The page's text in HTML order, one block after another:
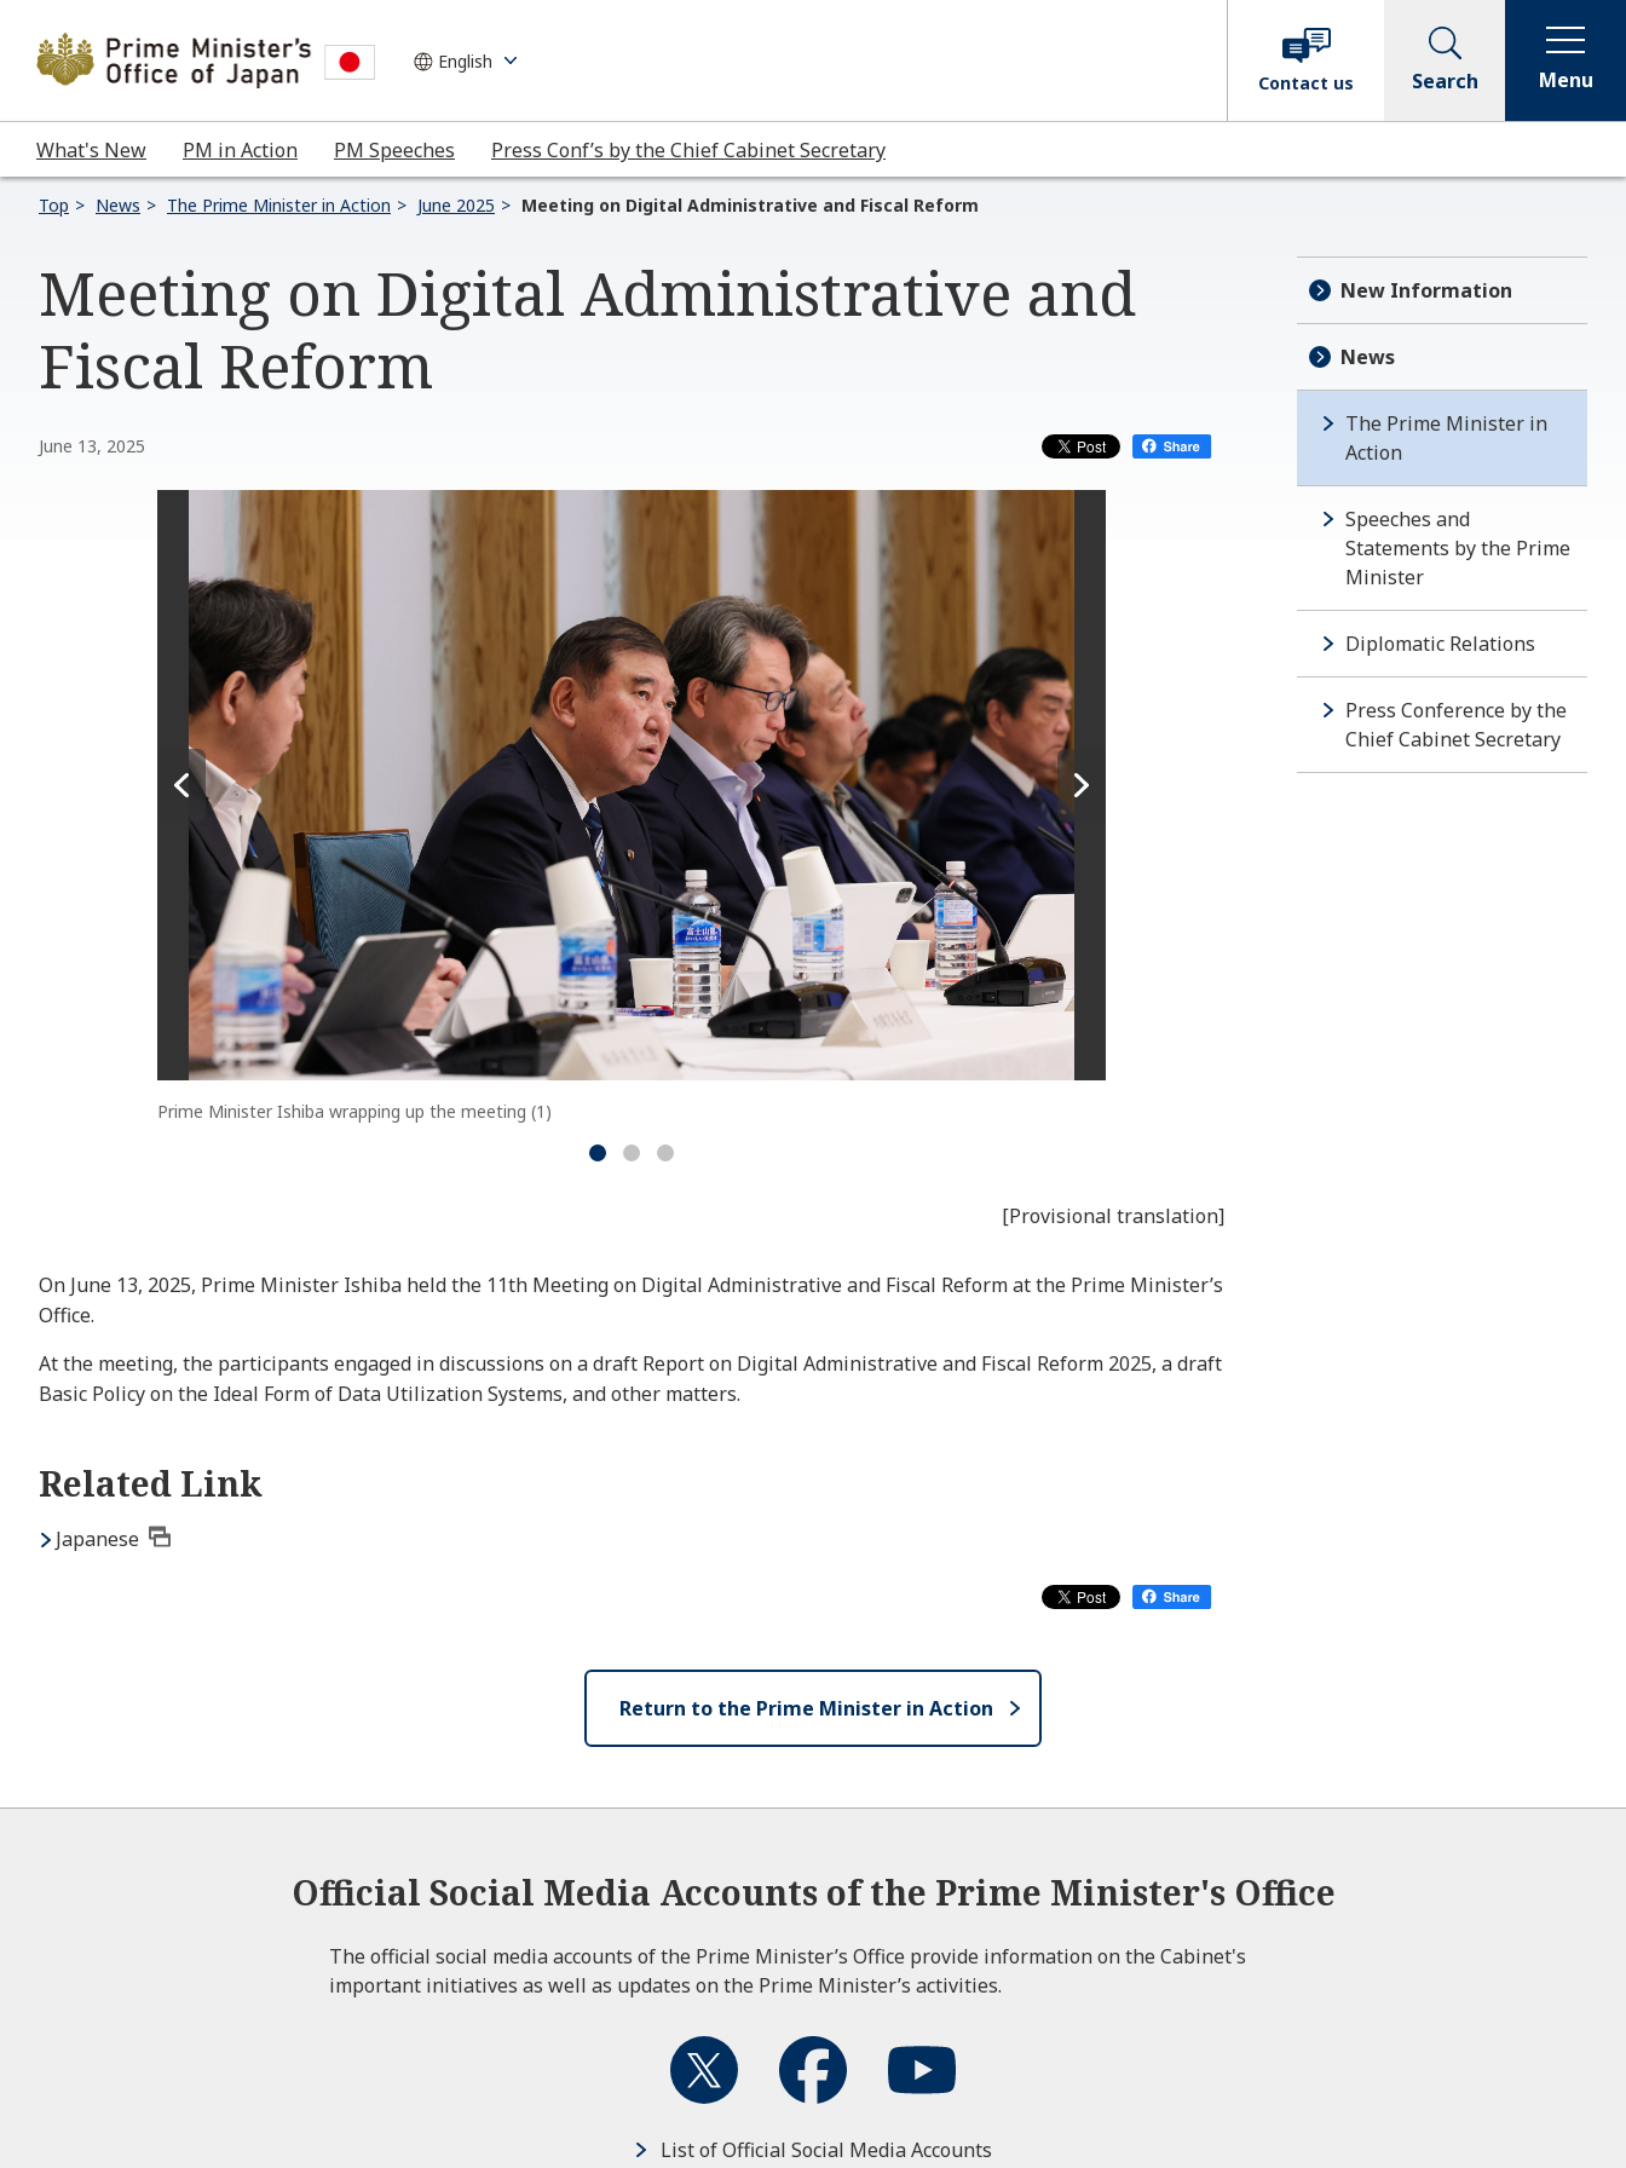
What's New PM in Action PM Speeches Press Conf’s by the Chief Cabinet Secretary
Contact us Search Menu
Top News The Prime Minister in Action June 2025 Meeting on Digital Administrative and Fiscal Reform
Meeting on Digital Administrative and
Fiscal Reform
June 13, 2025
Prime Minister Ishiba wrapping up the meeting (1)
[Provisional translation]
On June 13, 2025, Prime Minister Ishiba held the 11th Meeting on Digital Administrative and Fiscal Reform at the Prime Minister’s
Office.
At the meeting, the participants engaged in discussions on a draft Report on Digital Administrative and Fiscal Reform 2025, a draft
Basic Policy on the Ideal Form of Data Utilization Systems, and other matters.
Related Link
Japanese
New Information
News
The Prime Minister in
Action
Speeches and
Statements by the Prime
Minister
Diplomatic Relations
Press Conference by the
Chief Cabinet Secretary
Return to the Prime Minister in Action
Official Social Media Accounts of the Prime Minister's Office
The official social media accounts of the Prime Minister’s Office provide information on the Cabinet's
important initiatives as well as updates on the Prime Minister’s activities.
List of Official Social Media Accounts